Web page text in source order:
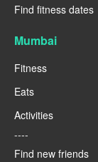
Find fitness dates
Mumbai
Fitness
Eats
Activities
----
Find new friends